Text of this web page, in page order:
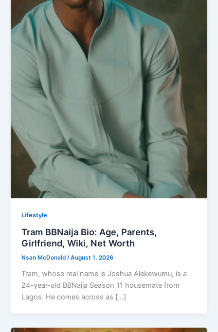
Lifestyle
Tram BBNaija Bio: Age, Parents,
Girlfriend, Wiki, Net Worth
Nsan McDonald/August 1, 2026
Tram, whose real name is Joshua Alekewumu, is a
24-year-old BBNaija Season 11 housemate from
Lagos. He comes across as […]